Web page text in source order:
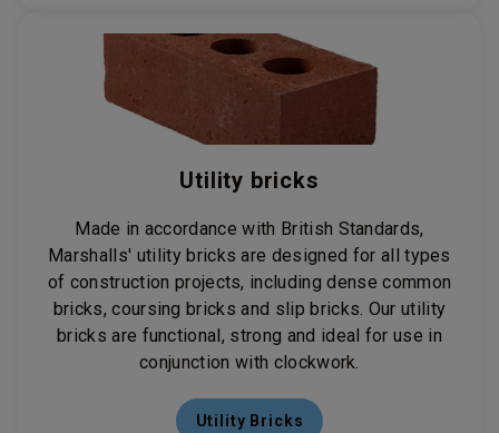
Utility bricks
Made in accordance with British Standards,
Marshalls' utility bricks are designed for all types
of construction projects, including dense common
bricks, coursing bricks and slip bricks. Our utility
bricks are functional, strong and ideal for use in
conjunction with clockwork.
Utility Bricks